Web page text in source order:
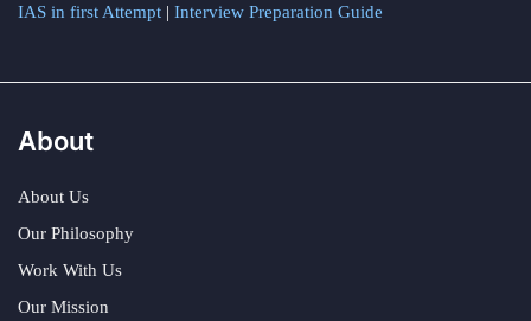
IAS in first Attempt | Interview Preparation Guide
About
About Us
Our Philosophy
Work With Us
Our Mission